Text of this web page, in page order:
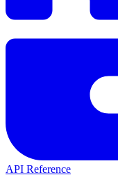
API Reference